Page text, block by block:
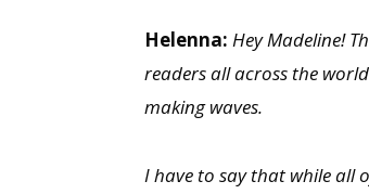
Helenna: Hey Madeline!
readers all across the
making waves.
I have to say that while all